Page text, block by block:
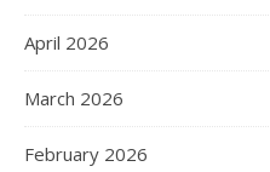
April 2026
March 2026
February 2026